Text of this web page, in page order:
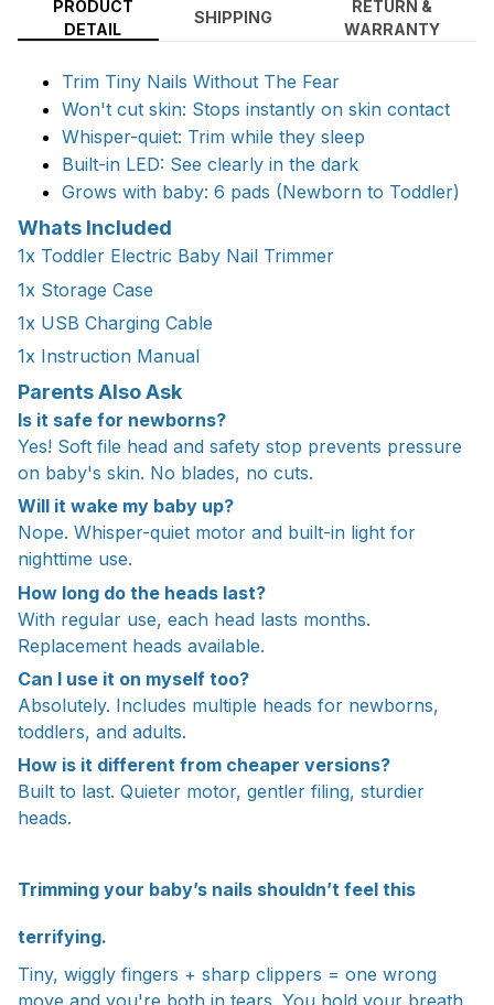
PRODUCT
DETAIL
SHIPPING
RETURN &
WARRANTY
Trim Tiny Nails Without The Fear
Won't cut skin: Stops instantly on skin contact
Whisper-quiet: Trim while they sleep
Built-in LED: See clearly in the dark
Grows with baby: 6 pads (Newborn to Toddler)
Whats Included
1x Toddler Electric Baby Nail Trimmer
1x Storage Case
1x USB Charging Cable
1x Instruction Manual
Parents Also Ask
Is it safe for newborns?
Yes! Soft file head and safety stop prevents pressure
on baby's skin. No blades, no cuts.
Will it wake my baby up?
Nope. Whisper-quiet motor and built-in light for
nighttime use.
How long do the heads last?
With regular use, each head lasts months.
Replacement heads available.
Can I use it on myself too?
Absolutely. Includes multiple heads for newborns,
toddlers, and adults.
How is it different from cheaper versions?
Built to last. Quieter motor, gentler filing, sturdier
heads.
Trimming your baby’s nails shouldn’t feel this
terrifying.
Tiny, wiggly fingers + sharp clippers = one wrong